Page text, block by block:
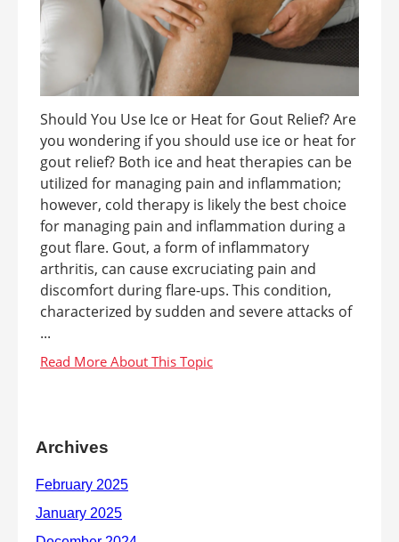
Should You Use Ice or Heat for Gout Relief? Are
you wondering if you should use ice or heat for
gout relief? Both ice and heat therapies can be
utilized for managing pain and inflammation;
however, cold therapy is likely the best choice
for managing pain and inflammation during a
gout flare. Gout, a form of inflammatory
arthritis, can cause excruciating pain and
discomfort during flare-ups. This condition,
characterized by sudden and severe attacks of
...
Archives